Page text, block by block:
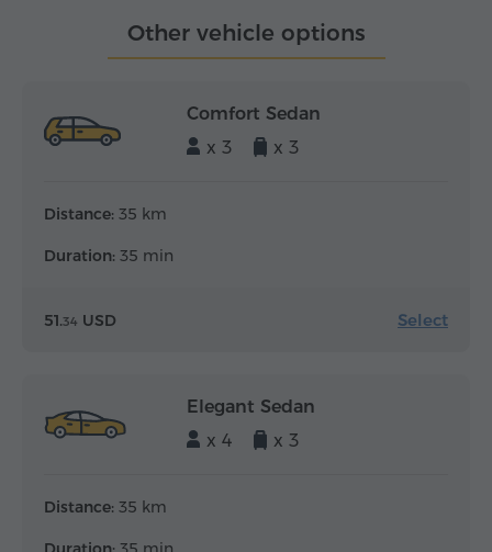
Other vehicle options
Comfort Sedan
x 3
x 3
Distance: 35 km
Duration: 35 min
51.34 USD Select
Elegant Sedan
x 4
x 3
Distance: 35 km